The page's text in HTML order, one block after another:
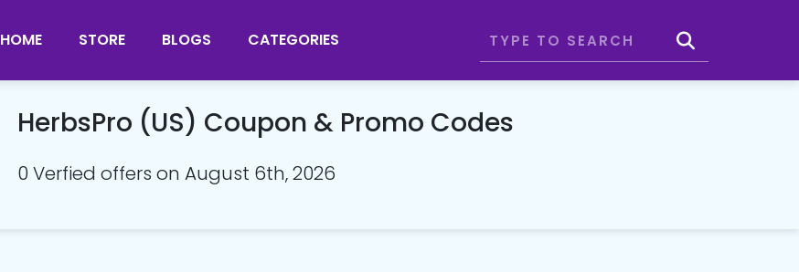
HOME STORE BLOGS CATEGORIES
HerbsPro (US) Coupon & Promo Codes
0 Verfied offers on August 6th, 2026